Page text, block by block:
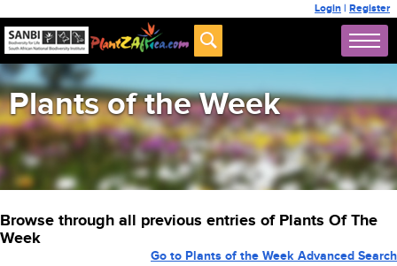
Login | Register
Plants of the Week
Browse through all previous entries of Plants Of The
Week
Go to Plants of the Week Advanced Search